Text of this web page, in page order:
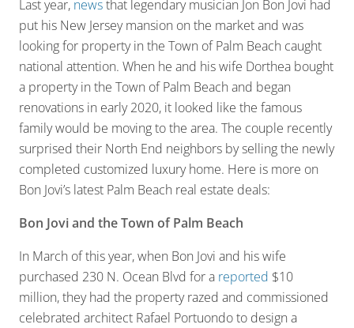
Last year, newsthat legendary musician Jon Bon Jovi had
put his New Jersey mansion on the market and was
looking for property in the Town of Palm Beach caught
national attention. When he and his wife Dorthea bought
a property in the Town of Palm Beach and began
renovations in early 2020, it looked like the famous
family would be moving to the area. The couple recently
surprised their North End neighbors by selling the newly
completed customized luxury home. Here is more on
Bon Jovi’s latest Palm Beach real estate deals:
Bon Jovi and the Town of Palm Beach
In March of this year, when Bon Jovi and his wife
purchased 230 N. Ocean Blvd for a reported $10
million, they had the property razed and commissioned
celebrated architect Rafael Portuondo to design a